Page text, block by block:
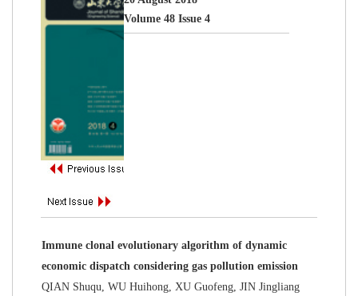
Immune clonal evolutionary algorithm of dynamic